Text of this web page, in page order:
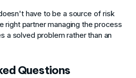
have to be a source of risk
right partner managing the process
a solved problem rather than an
Questions